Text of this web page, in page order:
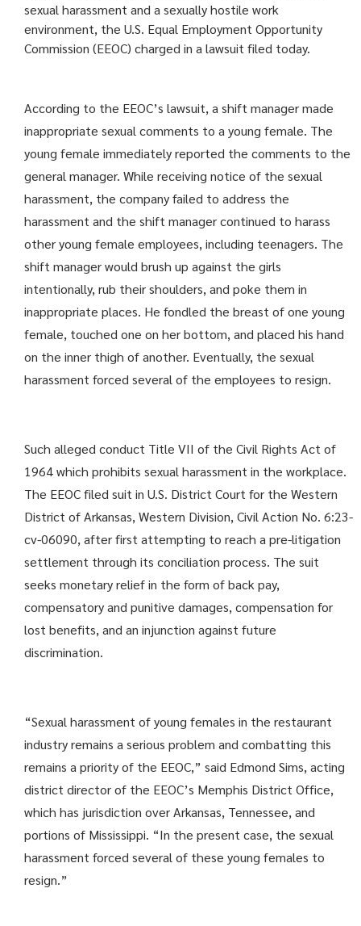
sexual harassment and a sexually hostile work
environment, the U.S. Equal Employment Opportunity
Commission (EEOC) charged in a lawsuit filed today.
According to the EEOC’s lawsuit, a shift manager made
inappropriate sexual comments to a young female. The
young female immediately reported the comments to the
general manager. While receiving notice of the sexual
harassment, the company failed to address the
harassment and the shift manager continued to harass
other young female employees, including teenagers. The
shift manager would brush up against the girls
intentionally, rub their shoulders, and poke them in
inappropriate places. He fondled the breast of one young
female, touched one on her bottom, and placed his hand
on the inner thigh of another. Eventually, the sexual
harassment forced several of the employees to resign.
Such alleged conduct Title VII of the Civil Rights Act of
1964 which prohibits sexual harassment in the workplace.
The EEOC filed suit in U.S. District Court for the Western
District of Arkansas, Western Division, Civil Action No. 6:23-
cv-06090, after first attempting to reach a pre-litigation
settlement through its conciliation process. The suit
seeks monetary relief in the form of back pay,
compensatory and punitive damages, compensation for
lost benefits, and an injunction against future
discrimination.
“Sexual harassment of young females in the restaurant
industry remains a serious problem and combatting this
remains a priority of the EEOC,” said Edmond Sims, acting
district director of the EEOC’s Memphis District Office,
which has jurisdiction over Arkansas, Tennessee, and
portions of Mississippi. “In the present case, the sexual
harassment forced several of these young females to
resign.”